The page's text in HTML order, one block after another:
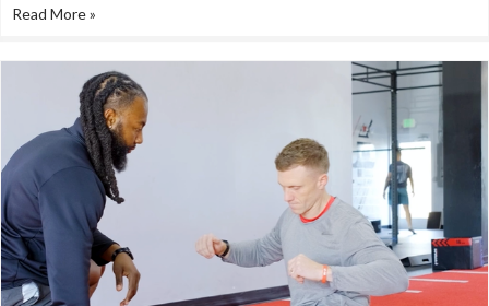
Read More »